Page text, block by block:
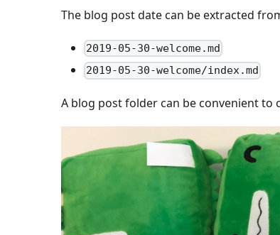
The blog post date can be extracted
2019-05-30-welcome.md
2019-05-30-welcome/index.md
A blog post folder can be convenient to